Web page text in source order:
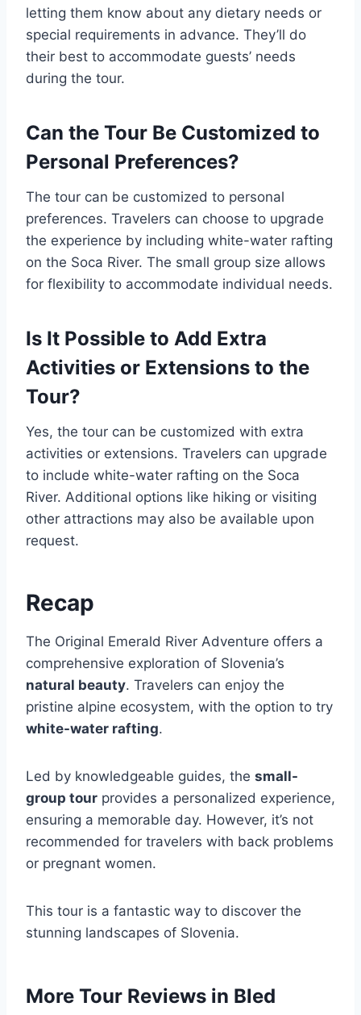
letting them know about any dietary needs or
special requirements in advance. They’ll do
their best to accommodate guests’ needs
during the tour.
Can the Tour Be Customized to
Personal Preferences?
The tour can be customized to personal
preferences. Travelers can choose to upgrade
the experience by including white-water rafting
on the Soca River. The small group size allows
for flexibility to accommodate individual needs.
Is It Possible to Add Extra
Activities or Extensions to the
Tour?
Yes, the tour can be customized with extra
activities or extensions. Travelers can upgrade
to include white-water rafting on the Soca
River. Additional options like hiking or visiting
other attractions may also be available upon
request.
Recap
The Original Emerald River Adventure offers a
comprehensive exploration of Slovenia’s
natural beauty. Travelers can enjoy the
pristine alpine ecosystem, with the option to try
white-water rafting.
Led by knowledgeable guides, the small-
group tour provides a personalized experience,
ensuring a memorable day. However, it’s not
recommended for travelers with back problems
or pregnant women.
This tour is a fantastic way to discover the
stunning landscapes of Slovenia.
More Tour Reviews in Bled